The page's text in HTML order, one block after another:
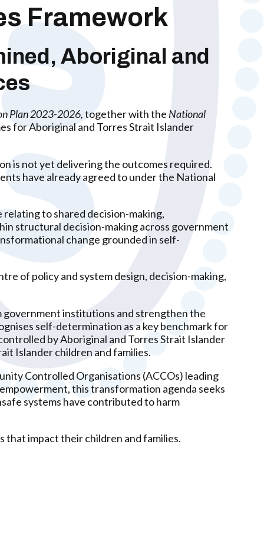
Framework
Aboriginal and
Plan 2023-2026,together with the National
for Aboriginal and Torres Strait Islander
is not yet delivering the outcomes required.
have already agreed to under the National
to shared decision-making,
structural decision-making across government
change grounded in self-
of policy and system design, decision-making,
government institutions and strengthen the
self-determination as a key benchmark for
by Aboriginal and Torres Strait Islander
Islander children and families.
Controlled Organisations (ACCOs) leading
this transformation agenda seeks
systems have contributed to harm
that impact their children and families.